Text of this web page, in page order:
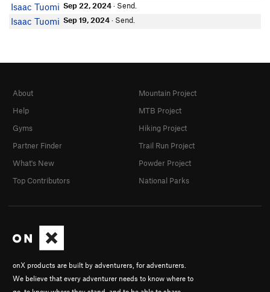
Isaac Tuomi Sep 22, 2024· Send.
Isaac Tuomi Sep 19, 2024· Send.
onX products are built by adventurers, for adventurers.
We believe that every adventurer needs to know where to
About
Help
Gyms
Partner Finder
What's New
Top Contributors
Mountain Project
MTB Project
Hiking Project
Trail Run Project
Powder Project
National Parks